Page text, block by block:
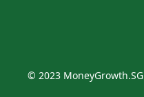
© 2023 MoneyGrowth.SG